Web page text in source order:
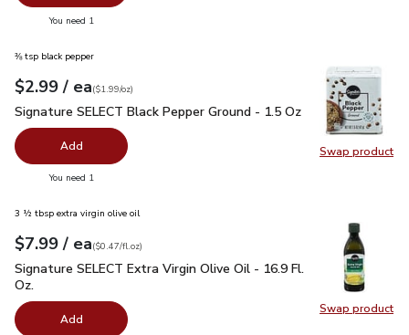
You need 1
Swap product
Swap
⅜ tsp black pepper
Your price$2.99
$2.99 / eaeach
$1.99perounce
($1.99/oz)
Signature SELECT Black Pepper Ground - 1.5 Oz$2.99
Signature SELECT Black Pepper Ground - 1.5 Oz
Add
You need 1
Swap product
Swap
3 ½ tbsp extra virgin olive oil
Your price$7.99
$7.99 / eaeach
$0.47perfl.oz
($0.47/fl.oz)
Signature SELECT Extra Virgin Olive Oil - 16.9 Fl. Oz.$7.99
Signature SELECT Extra Virgin Olive Oil - 16.9 Fl.
Oz.
Add